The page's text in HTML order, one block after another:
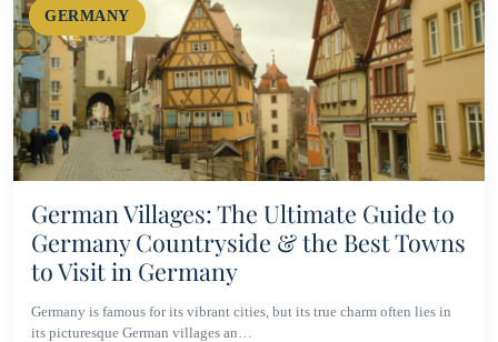
GERMANY
German Villages: The Ultimate Guide to
Germany Countryside & the Best Towns
to Visit in Germany
Germany is famous for its vibrant cities, but its true charm often lies in
its picturesque German villages an…